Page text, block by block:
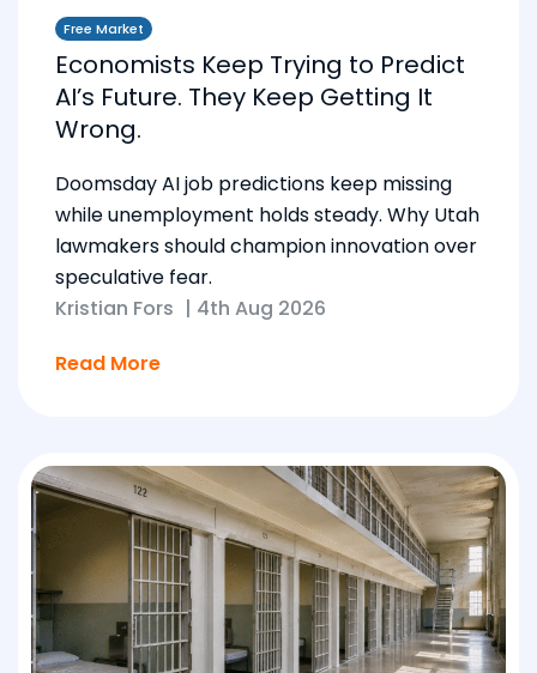
Free Market
Economists Keep Trying to Predict
AI’s Future. They Keep Getting It
Wrong.
Doomsday AI job predictions keep missing
while unemployment holds steady. Why Utah
lawmakers should champion innovation over
speculative fear.
Kristian Fors | 4th Aug 2026
Read More